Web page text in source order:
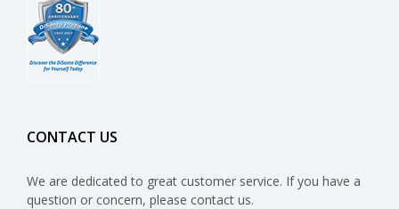
CONTACT US
We are dedicated to great customer service. If you have a
question or concern, please contact us.